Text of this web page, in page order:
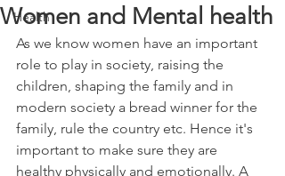
Health
Women and Mental health
As we know women have an important
role to play in society, raising the
children, shaping the family and in
modern society a bread winner for the
family, rule the country etc. Hence it's
important to make sure they are
healthy physically and emotionally. A